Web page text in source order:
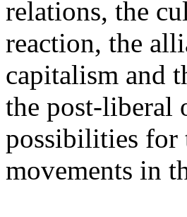
relations, the
reaction, the
capitalism and
the post-liberal
possibilities for
movements in